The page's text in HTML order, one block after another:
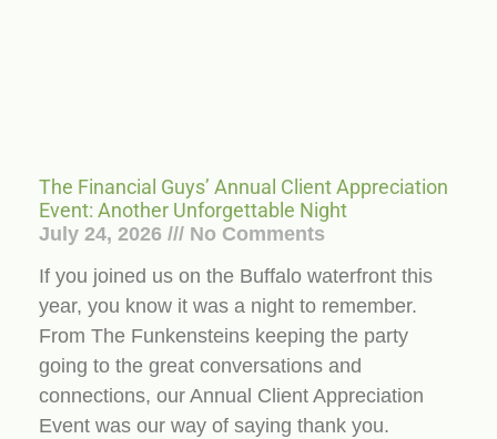
The Financial Guys’ Annual Client Appreciation
Event: Another Unforgettable Night
July 24, 2026
No Comments
If you joined us on the Buffalo waterfront this
year, you know it was a night to remember.
From The Funkensteins keeping the party
going to the great conversations and
connections, our Annual Client Appreciation
Event was our way of saying thank you.